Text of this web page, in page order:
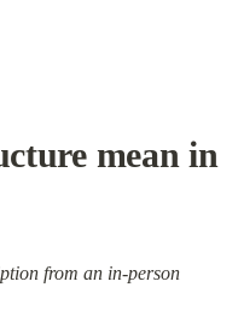
mean in
from an in-person